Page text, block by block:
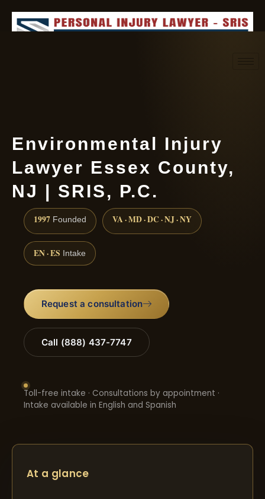
Environmental Injury
Lawyer Essex County,
NJ | SRIS, P.C.
1997 Founded VA · MD · DC · NJ · NY
EN · ES Intake
Request a consultation
Call (888) 437-7747
Toll-free intake · Consultations by appointment ·
Intake available in English and Spanish
At a glance